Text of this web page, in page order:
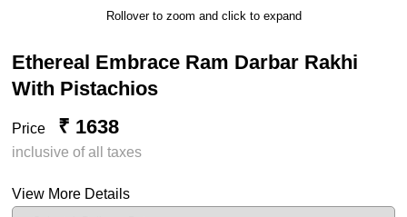
Rollover to zoom and click to expand
Ethereal Embrace Ram Darbar Rakhi
With Pistachios
Price ₹ 1638
inclusive of all taxes
View More Details